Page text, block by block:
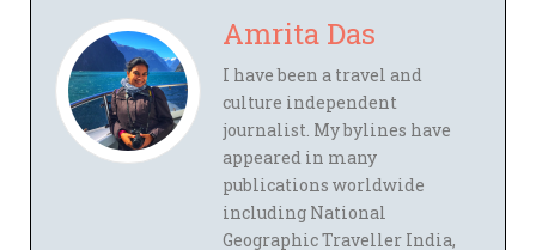
Amrita Das
I have been a travel and
culture independent
journalist. My bylines have
appeared in many
publications worldwide
including National
Geographic Traveller India,